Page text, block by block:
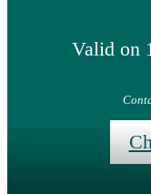
Valid on